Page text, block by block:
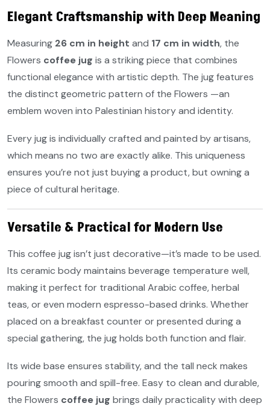
Elegant Craftsmanship with Deep Meaning
Measuring 26 cm in height and 17 cm in width, the
Flowers coffee jug is a striking piece that combines
functional elegance with artistic depth. The jug features
the distinct geometric pattern of the Flowers —an
emblem woven into Palestinian history and identity.
Every jug is individually crafted and painted by artisans,
which means no two are exactly alike. This uniqueness
ensures you’re not just buying a product, but owning a
piece of cultural heritage.
Versatile & Practical for Modern Use
This coffee jug isn’t just decorative—it’s made to be used.
Its ceramic body maintains beverage temperature well,
making it perfect for traditional Arabic coffee, herbal
teas, or even modern espresso-based drinks. Whether
placed on a breakfast counter or presented during a
special gathering, the jug holds both function and flair.
Its wide base ensures stability, and the tall neck makes
pouring smooth and spill-free. Easy to clean and durable,
the Flowers coffee jug brings daily practicality with deep